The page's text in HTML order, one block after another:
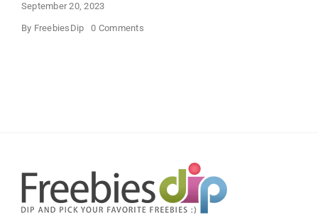
September 20, 2023
By FreebiesDip 0 Commentson